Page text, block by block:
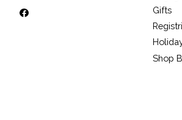
Gifts
Shop